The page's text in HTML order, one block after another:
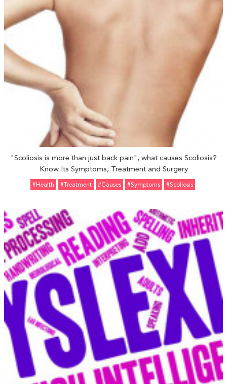
"Scoliosis is more than just back pain", what causes Scoliosis?
Know Its Symptoms, Treatment and Surgery
#Health #Treatment #Causes #Symptoms #Scoliosis